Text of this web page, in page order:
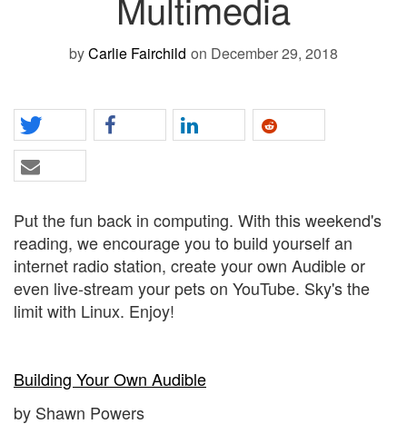
byCarlie Fairchild on December 29, 2018
Put the fun back in computing. With this weekend's
reading, we encourage you to build yourself an
internet radio station, create your own Audible or
even live-stream your pets on YouTube. Sky's the
limit with Linux. Enjoy!
Building Your Own Audible
by Shawn Powers